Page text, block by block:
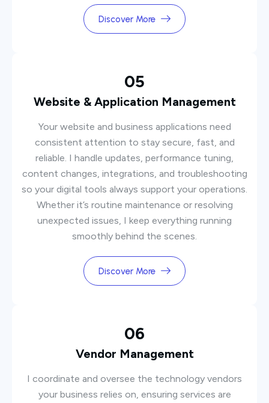
Discover More
05
Website & Application Management
Your website and business applications need
consistent attention to stay secure, fast, and
reliable. I handle updates, performance tuning,
content changes, integrations, and troubleshooting
so your digital tools always support your operations.
Whether it’s routine maintenance or resolving
unexpected issues, I keep everything running
smoothly behind the scenes.
Discover More
06
Vendor Management
I coordinate and oversee the technology vendors
your business relies on, ensuring services are